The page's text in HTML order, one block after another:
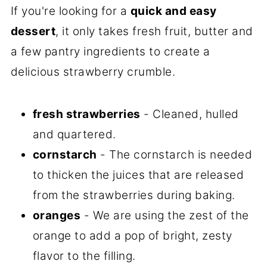
If you're looking for a quick and easy
dessert, it only takes fresh fruit, butter and
a few pantry ingredients to create a
delicious strawberry crumble.
fresh strawberries - Cleaned, hulled
and quartered.
cornstarch - The cornstarch is needed
to thicken the juices that are released
from the strawberries during baking.
oranges - We are using the zest of the
orange to add a pop of bright, zesty
flavor to the filling.